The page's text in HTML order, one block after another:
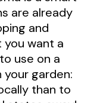
are already
and
you want a
use on a
garden:
than to